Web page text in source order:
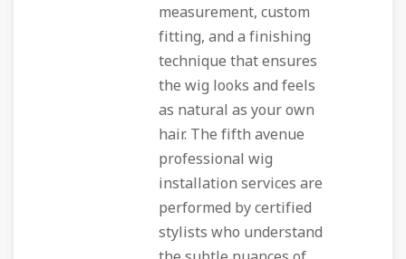
measurement, custom
fitting, and a finishing
technique that ensures
the wig looks and feels
as natural as your own
hair. The fifth avenue
professional wig
installation services are
performed by certified
stylists who understand